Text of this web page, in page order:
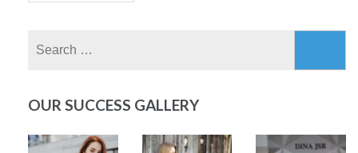
OUR SUCCESS GALLERY